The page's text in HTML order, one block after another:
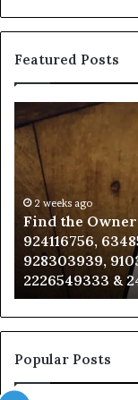
Featured Posts
the
Owner
Behind
These
Phone
Numbers:
924116756,
634859110,
6629001059411,
922044163,
928303939,
910389394,
976116288,
615806201,
2226549333
2 weeks ago
Find the Owner
924116756,
928303939,
2226549333 &
Popular Posts